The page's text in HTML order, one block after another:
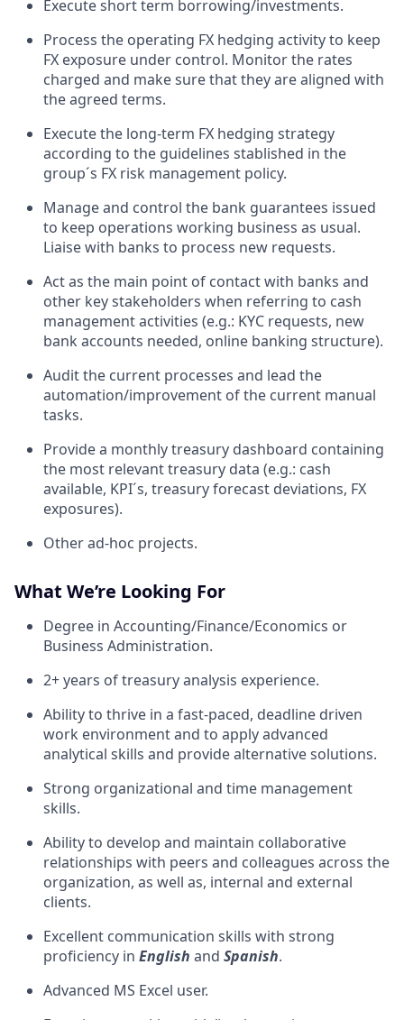
Execute short term borrowing/investments.
Process the operating FX hedging activity to keep
FX exposure under control. Monitor the rates
charged and make sure that they are aligned with
the agreed terms.
Execute the long-term FX hedging strategy
according to the guidelines stablished in the
group´s FX risk management policy.
Manage and control the bank guarantees issued
to keep operations working business as usual.
Liaise with banks to process new requests.
Act as the main point of contact with banks and
other key stakeholders when referring to cash
management activities (e.g.: KYC requests, new
bank accounts needed, online banking structure).
Audit the current processes and lead the
automation/improvement of the current manual
tasks.
Provide a monthly treasury dashboard containing
the most relevant treasury data (e.g.: cash
available, KPI´s, treasury forecast deviations, FX
exposures).
Other ad-hoc projects.
What We’re Looking For
Degree in Accounting/Finance/Economics or
Business Administration.
2+ years of treasury analysis experience.
Ability to thrive in a fast-paced, deadline driven
work environment and to apply advanced
analytical skills and provide alternative solutions.
Strong organizational and time management
skills.
Ability to develop and maintain collaborative
relationships with peers and colleagues across the
organization, as well as, internal and external
clients.
Excellent communication skills with strong
proficiency in English and Spanish.
Advanced MS Excel user.